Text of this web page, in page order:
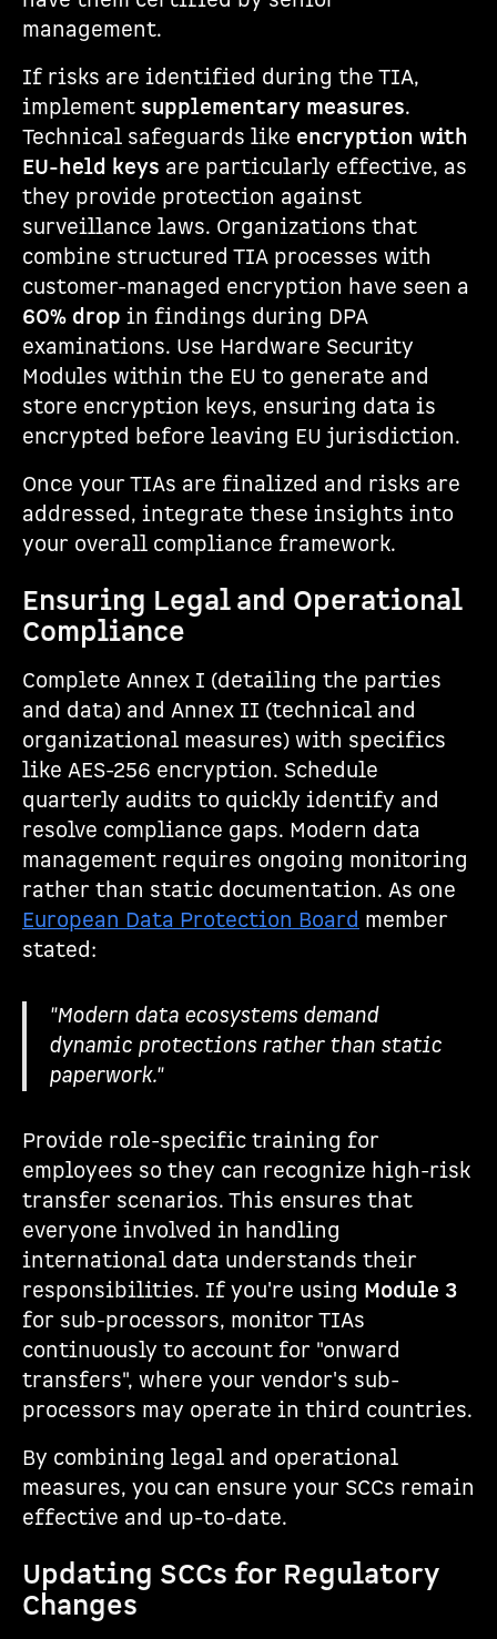
management.
If risks are identified during the TIA,
implement supplementary measures.
Technical safeguards like encryption with
EU-held keys are particularly effective, as
they provide protection against
surveillance laws. Organizations that
combine structured TIA processes with
customer-managed encryption have seen a
60% drop in findings during DPA
examinations. Use Hardware Security
Modules within the EU to generate and
store encryption keys, ensuring data is
encrypted before leaving EU jurisdiction.
Once your TIAs are finalized and risks are
addressed, integrate these insights into
your overall compliance framework.
Ensuring Legal and Operational
Compliance
Complete Annex I (detailing the parties
and data) and Annex II (technical and
organizational measures) with specifics
like AES-256 encryption. Schedule
quarterly audits to quickly identify and
resolve compliance gaps. Modern data
management requires ongoing monitoring
rather than static documentation. As one
European Data Protection Board member
stated:
"Modern data ecosystems demand
dynamic protections rather than static
paperwork."
Provide role-specific training for
employees so they can recognize high-risk
transfer scenarios. This ensures that
everyone involved in handling
international data understands their
responsibilities. If you're using Module 3
for sub-processors, monitor TIAs
continuously to account for "onward
transfers", where your vendor's sub-
processors may operate in third countries.
By combining legal and operational
measures, you can ensure your SCCs remain
effective and up-to-date.
Updating SCCs for Regulatory
Changes